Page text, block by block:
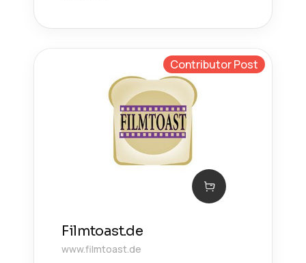
Contributor Post
Filmtoast.de
www.filmtoast.de